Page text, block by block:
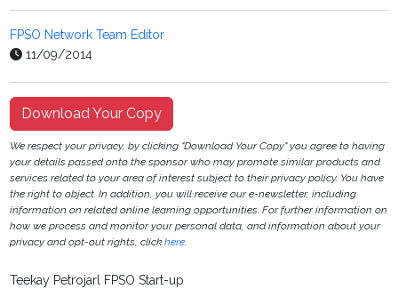
FPSO Network Team Editor
11/09/2014
Download Your Copy
We respect your privacy, by clicking "Download Your Copy" you agree to having
your details passed onto the sponsor who may promote similar products and
services related to your area of interest subject to their privacy policy. You have
the right to object. In addition, you will receive our e-newsletter, including
information on related online learning opportunities. For further information on
how we process and monitor your personal data, and information about your
privacy and opt-out rights, clickhere.
Teekay Petrojarl FPSO Start-up